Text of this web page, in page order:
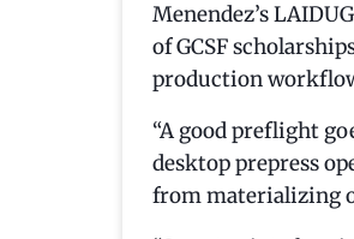
Menendez’s
of GCSF
production
“A good preflight
desktop prepress
from materializing